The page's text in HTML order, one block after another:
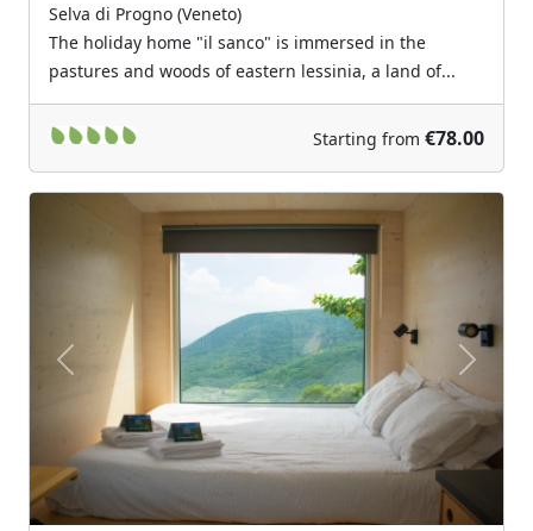
Selva di Progno (Veneto)
The holiday home "il sanco" is immersed in the
pastures and woods of eastern lessinia, a land of...
Starting from €78.00
Previous Next